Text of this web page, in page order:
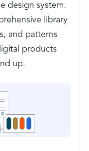
design system.
library
and patterns
products
up.